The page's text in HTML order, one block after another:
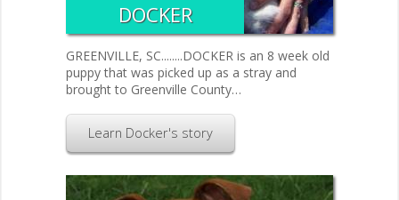
DOCKER
GREENVILLE, SC........DOCKER is an 8 week old
puppy that was picked up as a stray and
brought to Greenville County…
Learn Docker's story